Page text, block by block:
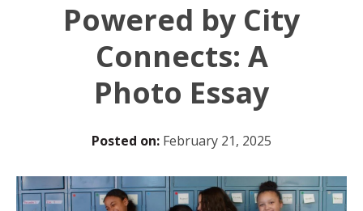
Powered by City
Connects: A
Photo Essay
Posted on: February 21, 2025